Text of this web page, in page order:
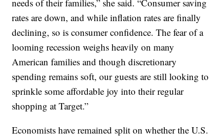
needs of their families,” she said. “Consumer saving
rates are down, and while inflation rates are finally
declining, so is consumer confidence. The fear of a
looming recession weighs heavily on many
American families and though discretionary
spending remains soft, our guests are still looking to
sprinkle some affordable joy into their regular
shopping at Target.”
Economists have remained split on whether the U.S.